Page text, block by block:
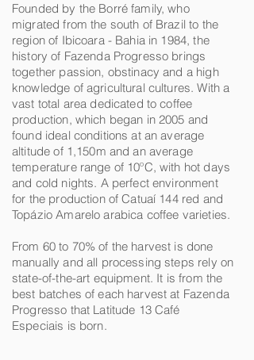
Founded by the Borré family, who
migrated from the south of Brazil to the
region of Ibicoara - Bahia in 1984, the
history of Fazenda Progresso brings
together passion, obstinacy and a high
knowledge of agricultural cultures. With a
vast total area dedicated to coffee
production, which began in 2005 and
found ideal conditions at an average
altitude of 1,150m and an average
temperature range of 10ºC, with hot days
and cold nights. A perfect environment
for the production of Catuaí 144 red and
Topázio Amarelo arabica coffee varieties.
From 60 to 70% of the harvest is done
manually and all processing steps rely on
state-of-the-art equipment. It is from the
best batches of each harvest at Fazenda
Progresso that Latitude 13 Café
Especiais is born.